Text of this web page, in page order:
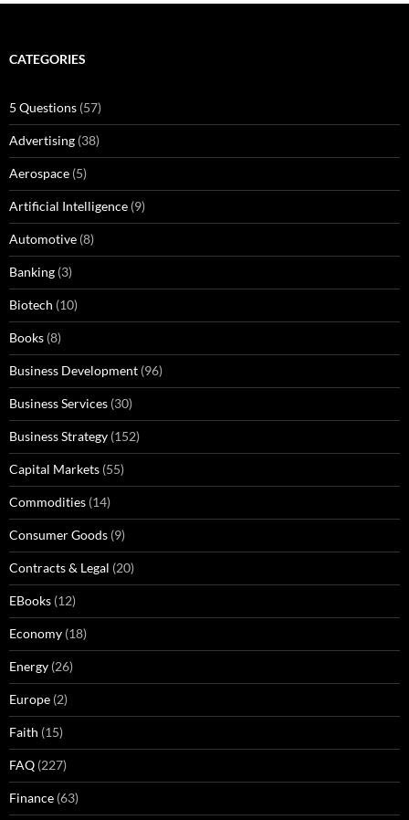
CATEGORIES
5 Questions (57)
Advertising (38)
Aerospace (5)
Artificial Intelligence (9)
Automotive (8)
Banking (3)
Biotech (10)
Books (8)
Business Development (96)
Business Services (30)
Business Strategy (152)
Capital Markets (55)
Commodities (14)
Consumer Goods (9)
Contracts & Legal (20)
EBooks (12)
Economy (18)
Energy (26)
Europe (2)
Faith (15)
FAQ (227)
Finance (63)